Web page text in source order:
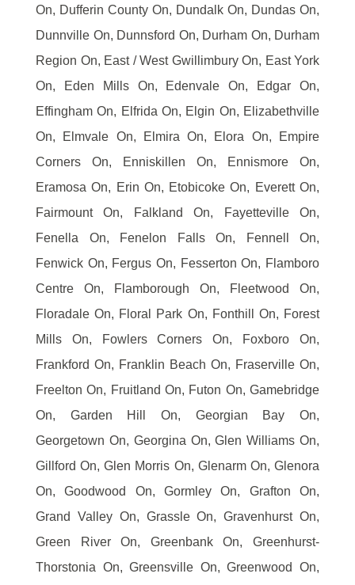
On, Dufferin County On, Dundalk On, Dundas On,
Dunnville On, Dunnsford On, Durham On, Durham
Region On, East / West Gwillimbury On, East York
On, Eden Mills On, Edenvale On, Edgar On,
Effingham On, Elfrida On, Elgin On, Elizabethville
On, Elmvale On, Elmira On, Elora On, Empire
Corners On, Enniskillen On, Ennismore On,
Eramosa On, Erin On, Etobicoke On, Everett On,
Fairmount On, Falkland On, Fayetteville On,
Fenella On, Fenelon Falls On, Fennell On,
Fenwick On, Fergus On, Fesserton On, Flamboro
Centre On, Flamborough On, Fleetwood On,
Floradale On, Floral Park On, Fonthill On, Forest
Mills On, Fowlers Corners On, Foxboro On,
Frankford On, Franklin Beach On, Fraserville On,
Freelton On, Fruitland On, Futon On, Gamebridge
On, Garden Hill On, Georgian Bay On,
Georgetown On, Georgina On, Glen Williams On,
Gillford On, Glen Morris On, Glenarm On, Glenora
On, Goodwood On, Gormley On, Grafton On,
Grand Valley On, Grassle On, Gravenhurst On,
Green River On, Greenbank On, Greenhurst-
Thorstonia On, Greensville On, Greenwood On,